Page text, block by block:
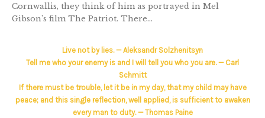
Cornwallis, they think of him as portrayed in Mel
Gibson’s film The Patriot. There...
Live not by lies. — Aleksandr Solzhenitsyn
Tell me who your enemy is and I will tell you who you are. — Carl
Schmitt
If there must be trouble, let it be in my day, that my child may have
peace; and this single reflection, well applied, is sufficient to awaken
every man to duty. — Thomas Paine